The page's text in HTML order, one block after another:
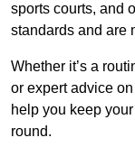
sports courts, and
standards and are
Whether it’s a
or expert advice
help you keep
round.